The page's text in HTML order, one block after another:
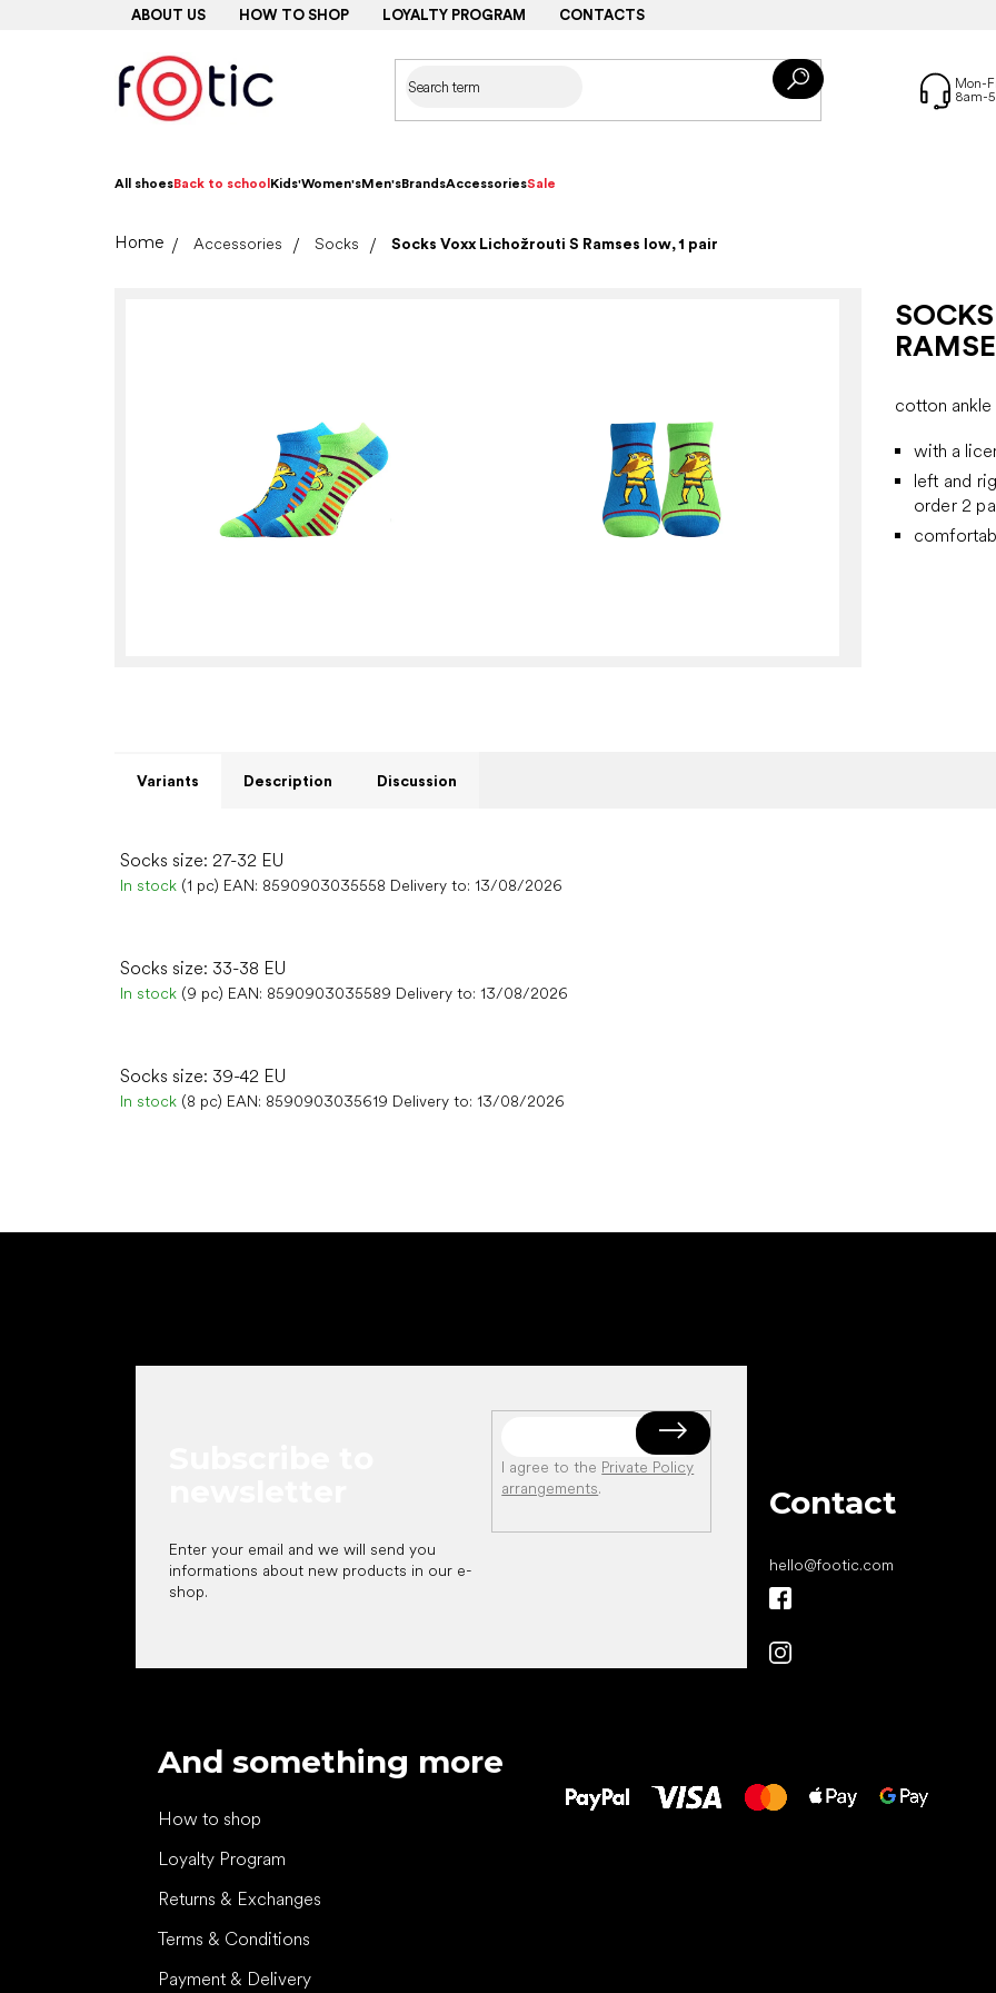
ABOUT US HOW TO SHOP LOYALTY PROGRAM CONTACTS
All shoesBack to school Kids'Women'sMen'sBrandsAccessoriesSale
HomeAccessories Socks Socks Voxx Lichožrouti S Ramses low, 1 pair
cotton ankle
with a
left and
order 2
Variants Description Discussion
Socks size: 27-32 EU
In stock (1 pc) EAN: 8590903035558 Delivery to: 13/08/2026
Socks size: 33-38 EU
In stock (9 pc) EAN: 8590903035589 Delivery to: 13/08/2026
Socks size: 39-42 EU
In stock (8 pc) EAN: 8590903035619 Delivery to: 13/08/2026
Enter your email and we will send you
informations about new products in our e-
shop.
I agree to the Private Policy
arrangements. Contact
hello@footic.com
And something more
How to shop
Loyalty Program
Returns & Exchanges
Terms & Conditions
Payment & Delivery